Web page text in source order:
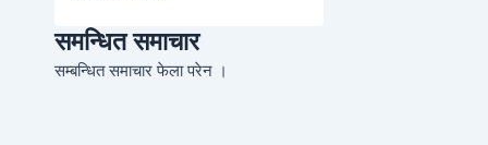
समन्धित समाचार
सम्बन्धित समाचार फेला परेन ।